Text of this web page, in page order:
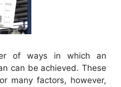
of ways in which an
can be achieved. These
many factors, however,